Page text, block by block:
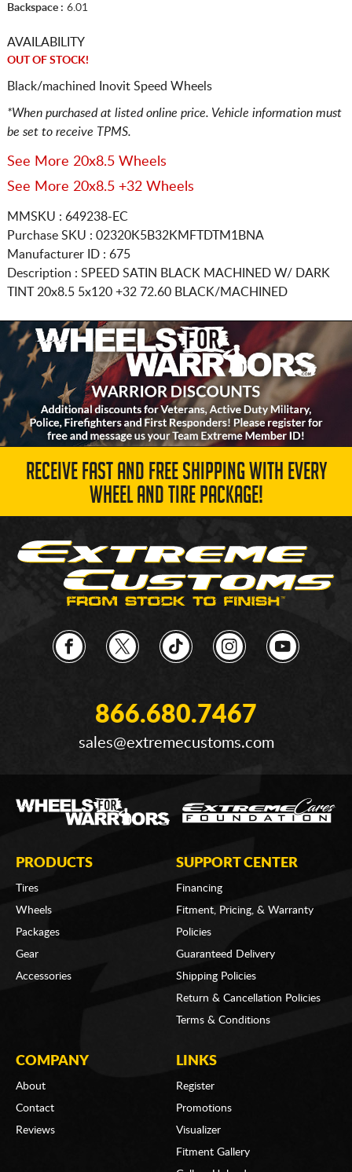
Backspace : 6.01
AVAILABILITY
OUT OF STOCK!
Black/machined Inovit Speed Wheels
*When purchased at listed online price. Vehicle information must
be set to receive TPMS.
See More 20x8.5 Wheels
See More 20x8.5 +32 Wheels
MMSKU : 649238-EC
Purchase SKU : 02320K5B32KMFTDTM1BNA
Manufacturer ID : 675
Description : SPEED SATIN BLACK MACHINED W/ DARK
TINT 20x8.5 5x120 +32 72.60 BLACK/MACHINED
RECEIVE FAST AND FREE SHIPPING WITH EVERY
WHEEL AND TIRE PACKAGE!
866.680.7467
sales@extremecustoms.com
PRODUCTS
Tires
Wheels
Packages
Gear
Accessories
SUPPORT CENTER
Financing
Fitment, Pricing, & Warranty
Policies
Guaranteed Delivery
Shipping Policies
Return & Cancellation Policies
Terms & Conditions
COMPANY
About
Contact
Reviews
LINKS
Register
Promotions
Visualizer
Fitment Gallery